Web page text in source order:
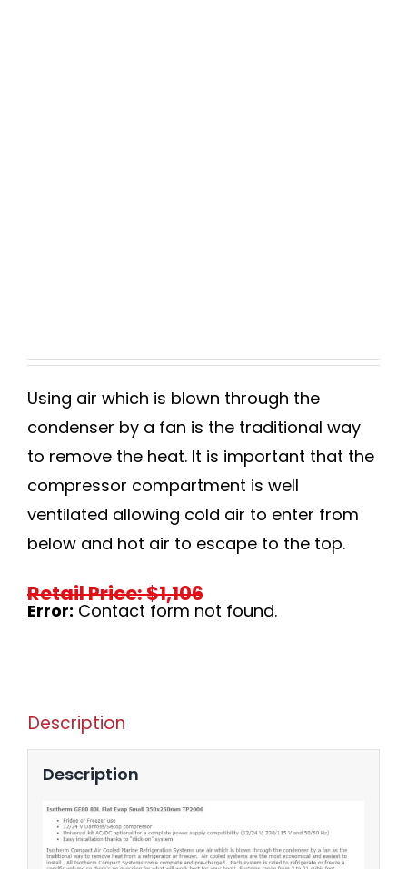
Using air which is blown through the
condenser by a fan is the traditional way
to remove the heat. It is important that the
compressor compartment is well
ventilated allowing cold air to enter from
below and hot air to escape to the top.
Retail Price: $1,106
Error: Contact form not found.
Description
Description